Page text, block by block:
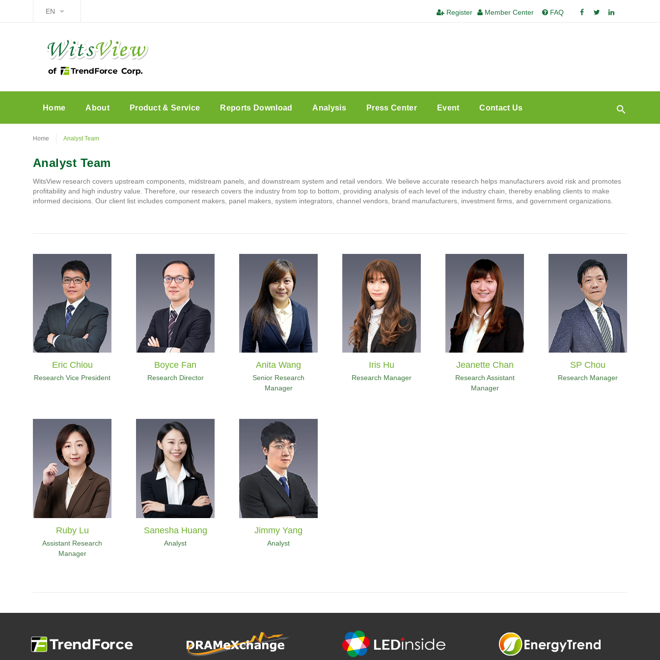
EN Register Member Center FAQ
Home About Product & Service Reports Download Analysis Press Center Event Contact Us
Home Analyst Team
Analyst Team
WitsView research covers upstream components, midstream panels, and downstream system and retail vendors. We believe accurate research helps manufacturers avoid risk and promotes
profitability and high industry value. Therefore, our research covers the industry from top to bottom, providing analysis of each level of the industry chain, thereby enabling clients to make
informed decisions. Our client list includes component makers, panel makers, system integrators, channel vendors, brand manufacturers, investment firms, and government organizations.
Eric Chiou
Research Vice President
Boyce Fan
Research Director
Anita Wang
Senior Research
Manager
Iris Hu
Research Manager
Jeanette Chan
Research Assistant
Manager
SP Chou
Research Manager
Ruby Lu
Assistant Research
Manager
Sanesha Huang
Analyst
Jimmy Yang
Analyst